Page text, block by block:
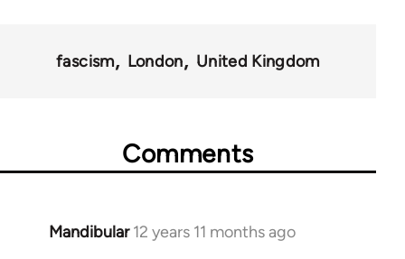
fascism London United Kingdom
Comments
Mandibular 12 years 11 months ago
In